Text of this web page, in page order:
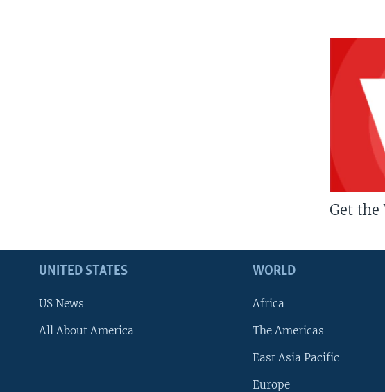
Get the
UNITED STATES
US News
All About America
WORLD
Africa
The Americas
East Asia Pacific
Europe